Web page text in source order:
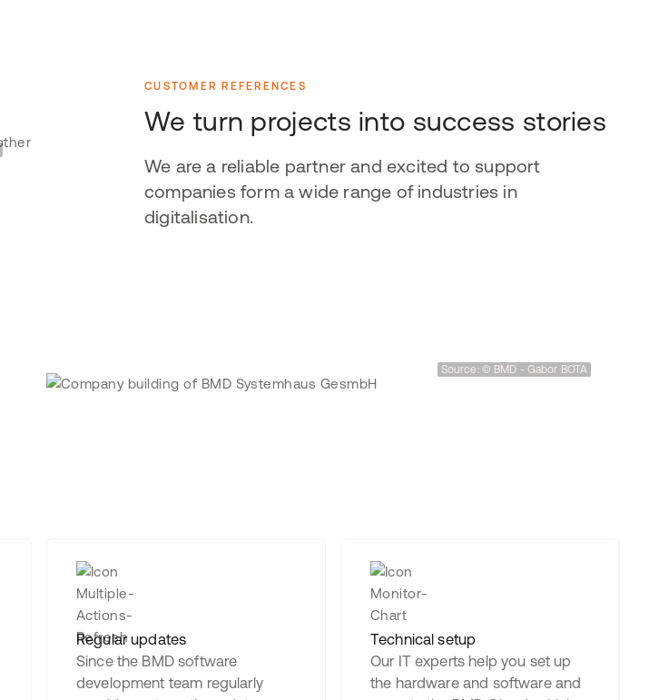
CUSTOMER REFERENCES
We turn projects into success stories
We are a reliable partner and excited to support
companies form a wide range of industries in
digitalisation.
Source: © BMD - Gabor BOTA
Regular updates
Since the BMD software
development team regularly
Technical setup
Our IT experts help you set up
the hardware and software and